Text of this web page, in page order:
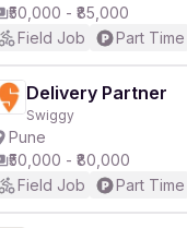
₹50,000 - ₹85,000
Field Job
Part Time
Delivery Partner
Swiggy
Pune
₹50,000 - ₹80,000
Field Job
Part Time